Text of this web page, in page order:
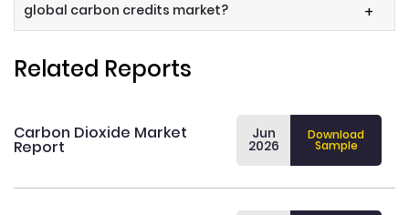
global carbon credits market?
+
Related Reports
Carbon Dioxide Market
Report
Jun
2026
Download
Sample